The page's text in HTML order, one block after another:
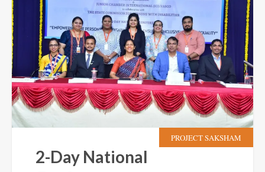
PROJECT SAKSHAM
2-Day National